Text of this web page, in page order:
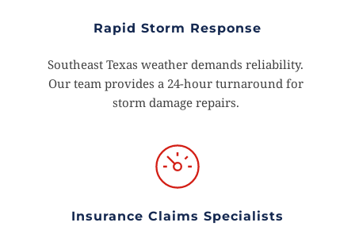
Rapid Storm Response
Southeast Texas weather demands reliability.
Our team provides a 24-hour turnaround for
storm damage repairs.
Insurance Claims Specialists